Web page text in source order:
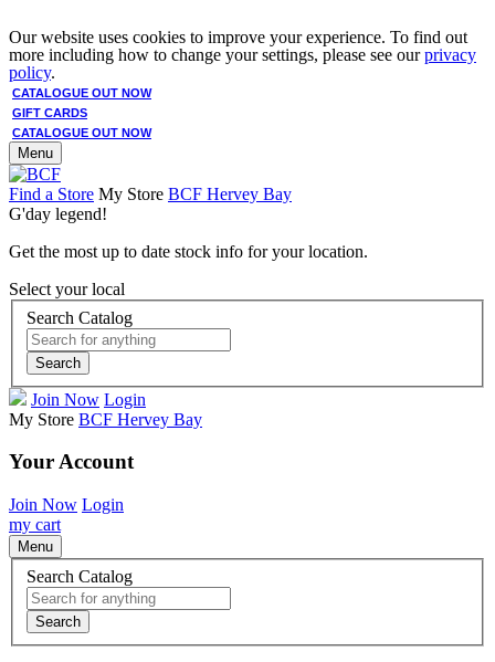
Our website uses cookies to improve your experience. To find out
more including how to change your settings, please see ourprivacy
policy.
CATALOGUE OUT NOW
GIFT CARDS
CATALOGUE OUT NOW
Menu
Find a Store My Store BCF Hervey Bay
G'day legend!
Get the most up to date stock info for your location.
Select your local
Search Catalog
Search
Join Now Login
My Store BCF Hervey Bay
Your Account
Join Now Login
my cart
Menu
Search Catalog
Search